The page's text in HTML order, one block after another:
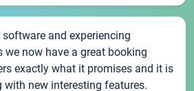
and experiencing
we now have a great booking
exactly what it promises and it is
new interesting features.